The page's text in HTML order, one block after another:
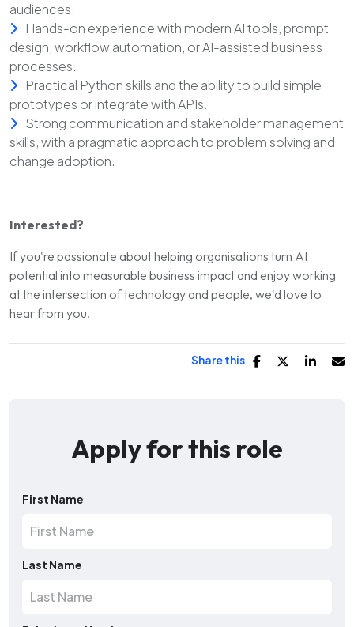
audiences.
Hands-on experience with modern AI tools, prompt
design, workflow automation, or AI-assisted business
processes.
Practical Python skills and the ability to build simple
prototypes or integrate with APIs.
Strong communication and stakeholder management
skills, with a pragmatic approach to problem solving and
change adoption.
Interested?
If you're passionate about helping organisations turn AI
potential into measurable business impact and enjoy working
at the intersection of technology and people, we'd love to
hear from you.
Share this
Apply for this role
First Name
Last Name